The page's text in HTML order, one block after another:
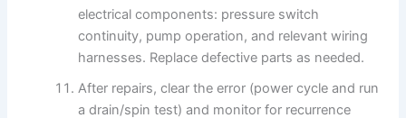
electrical components: pressure switch
continuity, pump operation, and relevant wiring
harnesses. Replace defective parts as needed.
After repairs, clear the error (power cycle and run
a drain/spin test) and monitor for recurrence